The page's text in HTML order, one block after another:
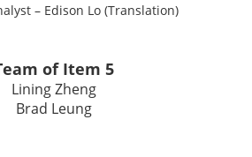
– Edison Lo (Translation)
of Item 5
Lining Zheng
Brad Leung